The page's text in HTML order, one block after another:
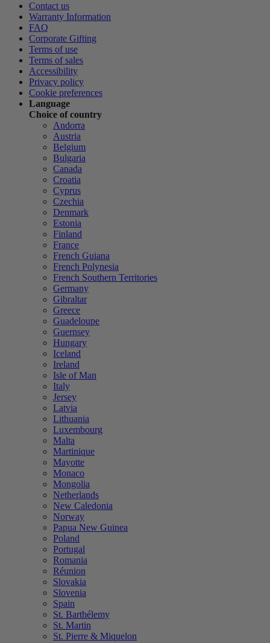
Contact us
Warranty Information
FAQ
Corporate Gifting
Terms of use
Terms of sales
Accessibility
Privacy policy
Cookie preferences
Language
Choice of country
Andorra
Austria
Belgium
Bulgaria
Canada
Croatia
Cyprus
Czechia
Denmark
Estonia
Finland
France
French Guiana
French Polynesia
French Southern Territories
Germany
Gibraltar
Greece
Guadeloupe
Guernsey
Hungary
Iceland
Ireland
Isle of Man
Italy
Jersey
Latvia
Lithuania
Luxembourg
Malta
Martinique
Mayotte
Monaco
Mongolia
Netherlands
New Caledonia
Norway
Papua New Guinea
Poland
Portugal
Romania
Réunion
Slovakia
Slovenia
Spain
St. Barthélemy
St. Martin
St. Pierre & Miquelon